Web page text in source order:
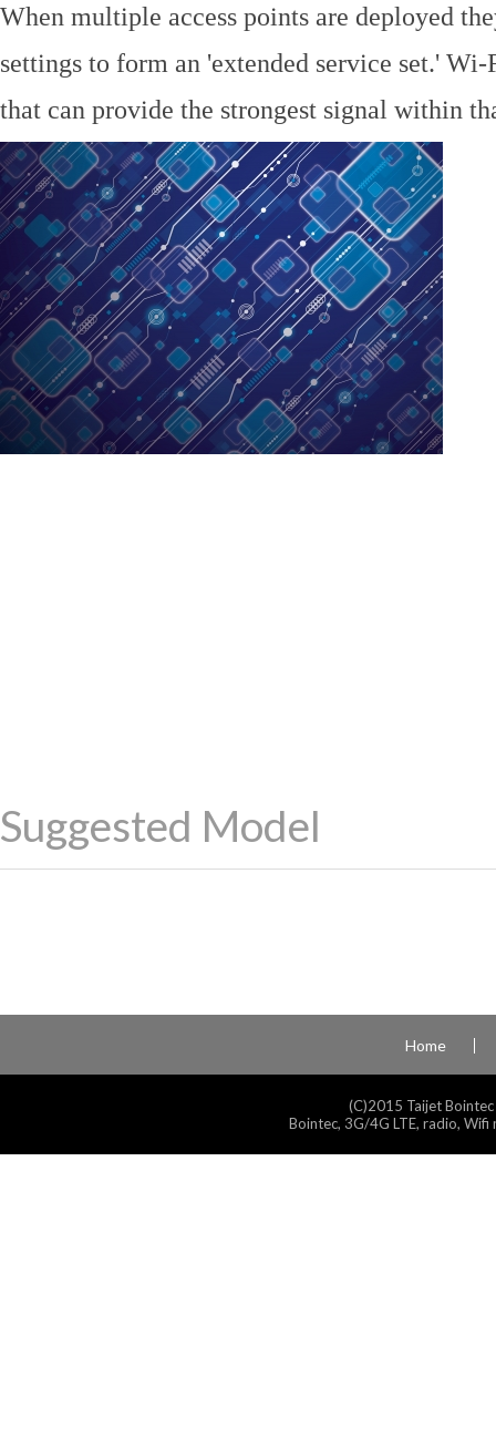
When multiple access points are deployed
settings to form an 'extended service set.'
that can provide the strongest signal within
Suggested Model
Home
(C)2015 Taijet
Bointec, 3G/4G LTE, radio,